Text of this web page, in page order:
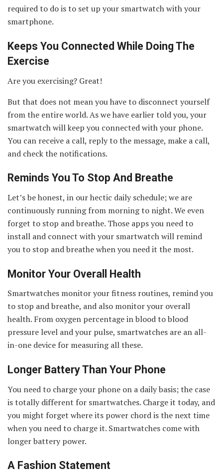
required to do is to set up your smartwatch with your
smartphone.
Keeps You Connected While Doing The
Exercise
Are you exercising? Great!
But that does not mean you have to disconnect yourself
from the entire world. As we have earlier told you, your
smartwatch will keep you connected with your phone.
You can receive a call, reply to the message, make a call,
and check the notifications.
Reminds You To Stop And Breathe
Let’s be honest, in our hectic daily schedule; we are
continuously running from morning to night. We even
forget to stop and breathe. Those apps you need to
install and connect with your smartwatch will remind
you to stop and breathe when you need it the most.
Monitor Your Overall Health
Smartwatches monitor your fitness routines, remind you
to stop and breathe, and also monitor your overall
health. From oxygen percentage in blood to blood
pressure level and your pulse, smartwatches are an all-
in-one device for measuring all these.
Longer Battery Than Your Phone
You need to charge your phone on a daily basis; the case
is totally different for smartwatches. Charge it today, and
you might forget where its power chord is the next time
when you need to charge it. Smartwatches come with
longer battery power.
A Fashion Statement